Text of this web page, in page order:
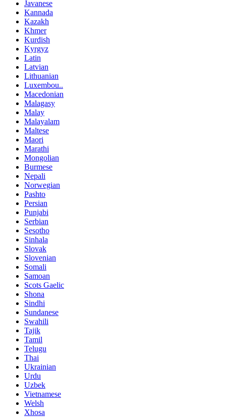
Javanese
Kannada
Kazakh
Khmer
Kurdish
Kyrgyz
Latin
Latvian
Lithuanian
Luxembou..
Macedonian
Malagasy
Malay
Malayalam
Maltese
Maori
Marathi
Mongolian
Burmese
Nepali
Norwegian
Pashto
Persian
Punjabi
Serbian
Sesotho
Sinhala
Slovak
Slovenian
Somali
Samoan
Scots Gaelic
Shona
Sindhi
Sundanese
Swahili
Tajik
Tamil
Telugu
Thai
Ukrainian
Urdu
Uzbek
Vietnamese
Welsh
Xhosa